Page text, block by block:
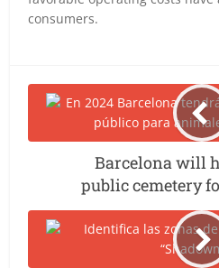
consumers.
Barcelona will
public cemetery